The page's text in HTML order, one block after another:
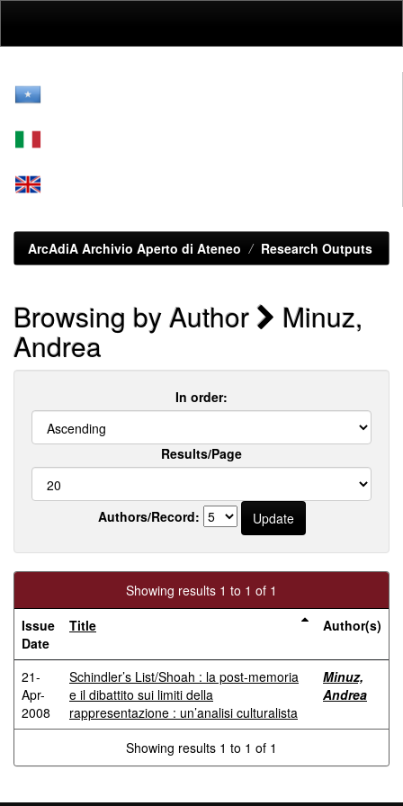
ArcAdiA Archivio Aperto di Ateneo Research Outputs
Browsing by Author Minuz,
Andrea
In order:
Results/Page
Authors/Record:
Showing results 1 to 1 of 1
Issue
Date
Title Author(s)
21-
Apr-
2008
Schindler’s List/Shoah : la post-memoria
e il dibattito sui limiti della
rappresentazione : un’analisi culturalista
Minuz,
Andrea
Showing results 1 to 1 of 1